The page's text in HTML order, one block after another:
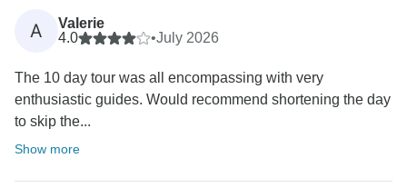
A
Valerie
4.0
•July 2026
The 10 day tour was all encompassing with very
enthusiastic guides. Would recommend shortening the day
to skip the...
Show more